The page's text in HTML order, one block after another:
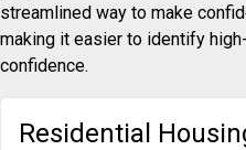
streamlined way to make
making it easier to identify
confidence.
Residential